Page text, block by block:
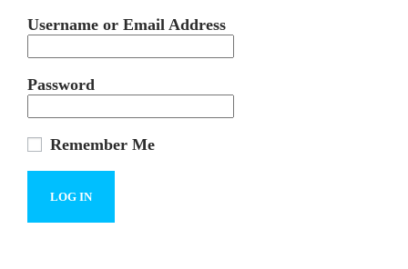
Username or Email Address
Password
Remember Me